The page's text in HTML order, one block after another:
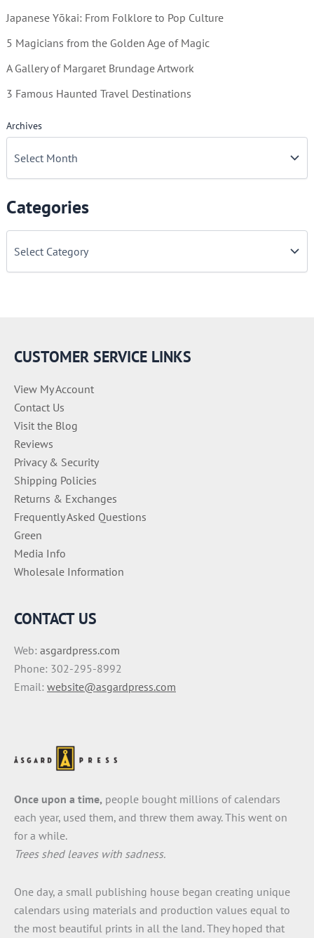
Japanese Yōkai: From Folklore to Pop Culture
5 Magicians from the Golden Age of Magic
A Gallery of Margaret Brundage Artwork
3 Famous Haunted Travel Destinations
Archives
Categories
C
CUSTOMER SERVICE LINKS
View My Account
Contact Us
Visit the Blog
Reviews
Privacy & Security
Shipping Policies
Returns & Exchanges
Frequently Asked Questions
Green
Media Info
Wholesale Information
CONTACT US
Web: asgardpress.com
Phone: 302-295-8992
Email: website@asgardpress.com
Once upon a time, people bought millions of calendars
each year, used them, and threw them away. This went on
for a while.
Trees shed leaves with sadness.
One day, a small publishing house began creating unique
calendars using materials and production values equal to
the most beautiful prints in all the land. They hoped that